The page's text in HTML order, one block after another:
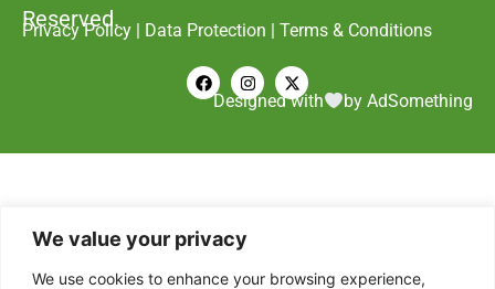
We value your privacy
We use cookies to enhance your browsing experience,
Reserved.
Privacy Policy Data Protection Terms & Conditions
Designed with by AdSomething